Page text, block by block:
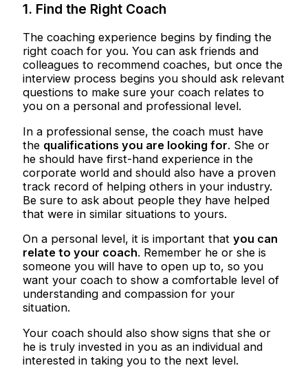
1. Find the Right Coach
The coaching experience begins by finding the
right coach for you. You can ask friends and
colleagues to recommend coaches, but once the
interview process begins you should ask relevant
questions to make sure your coach relates to
you on a personal and professional level.
In a professional sense, the coach must have
the qualifications you are looking for. She or
he should have first-hand experience in the
corporate world and should also have a proven
track record of helping others in your industry.
Be sure to ask about people they have helped
that were in similar situations to yours.
On a personal level, it is important thatyou can
relate to your coach. Remember he or she is
someone you will have to open up to, so you
want your coach to show a comfortable level of
understanding and compassion for your
situation.
Your coach should also show signs that she or
he is truly invested in you as an individual and
interested in taking you to the next level.